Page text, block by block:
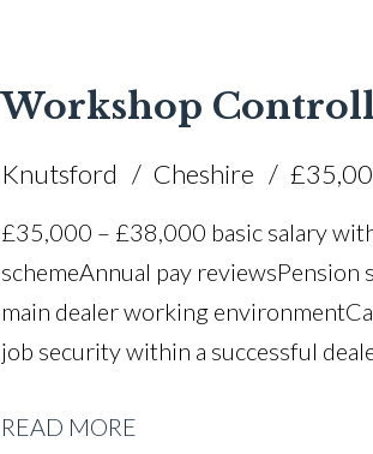
Workshop
Knutsford Cheshire
£35,000 – £38,000 basic salary
scheme Annual pay reviews Pension
main dealer working environment
job security within a successful
READ MORE